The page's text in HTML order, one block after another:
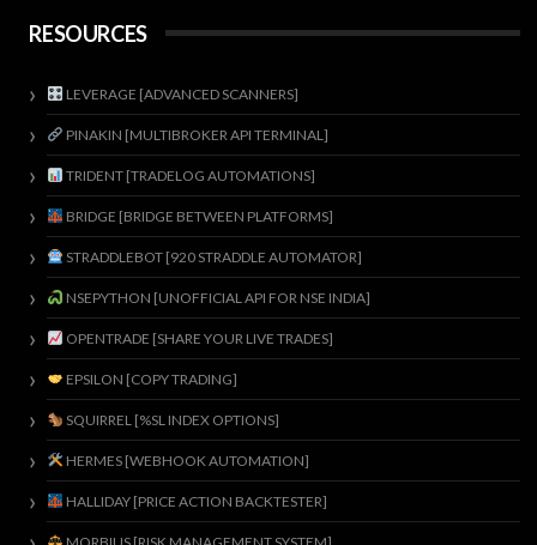
RESOURCES
LEVERAGE [ADVANCED SCANNERS]
PINAKIN [MULTIBROKER API TERMINAL]
TRIDENT [TRADELOG AUTOMATIONS]
BRIDGE [BRIDGE BETWEEN PLATFORMS]
STRADDLEBOT [920 STRADDLE AUTOMATOR]
NSEPYTHON [UNOFFICIAL API FOR NSE INDIA]
OPENTRADE [SHARE YOUR LIVE TRADES]
EPSILON [COPY TRADING]
SQUIRREL [%SL INDEX OPTIONS]
HERMES [WEBHOOK AUTOMATION]
HALLIDAY [PRICE ACTION BACKTESTER]